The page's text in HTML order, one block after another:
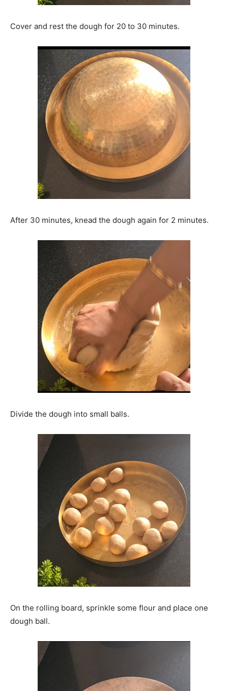
Cover and rest the dough for 20 to 30 minutes.
After 30 minutes, knead the dough again for 2 minutes.
Divide the dough into small balls.
On the rolling board, sprinkle some flour and place one
dough ball.